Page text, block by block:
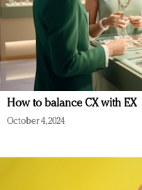
How to balance CX with EX
October 4, 2024